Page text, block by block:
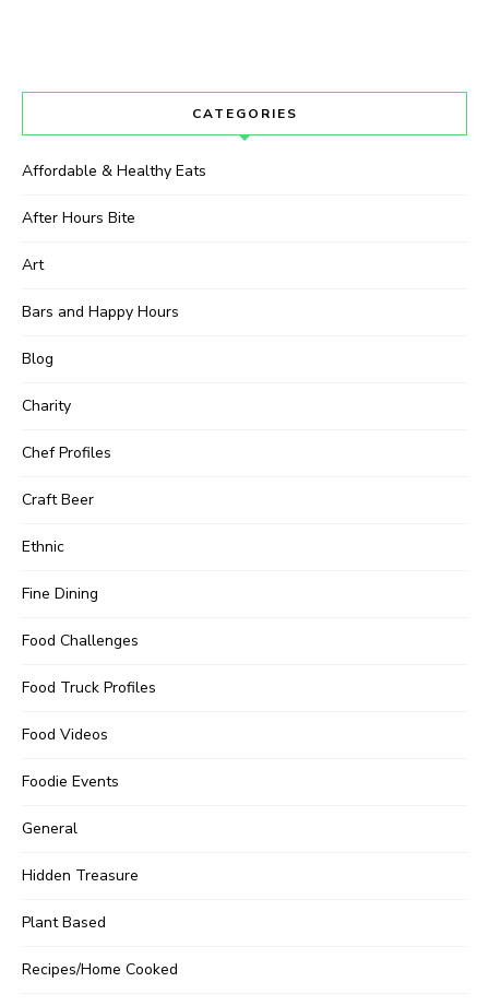
CATEGORIES
Affordable & Healthy Eats
After Hours Bite
Art
Bars and Happy Hours
Blog
Charity
Chef Profiles
Craft Beer
Ethnic
Fine Dining
Food Challenges
Food Truck Profiles
Food Videos
Foodie Events
General
Hidden Treasure
Plant Based
Recipes/Home Cooked